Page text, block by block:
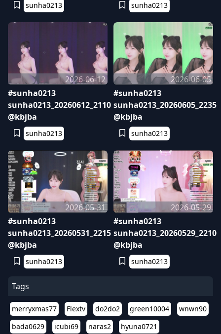
sunha0213 sunha0213
2026-06-12
#sunha0213
sunha0213_20260612_2110
@kbjba
sunha0213
2026-06-05
#sunha0213
sunha0213_20260605_2235
@kbjba
sunha0213
2026-05-31
#sunha0213
sunha0213_20260531_2215
@kbjba
sunha0213
2026-05-29
#sunha0213
sunha0213_20260529_2210
@kbjba
sunha0213
Tags
merryxmas77 Flextv do2do2 green10004
wnwn90
bada0629
icubi69 naras2
hyuna0721